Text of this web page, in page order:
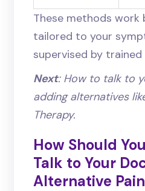
These methods work
tailored to your
supervised by
Next: How to talk to
adding alternatives
Therapy.
How Should
Talk to Your
Alternative